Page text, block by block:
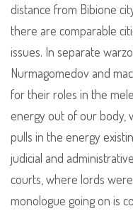
distance from Bibione
there are comparable
issues. In separate
Nurmagomedov and
for their roles in the
energy out of our body,
pulls in the energy
judicial and
courts, where lords
monologue going on is